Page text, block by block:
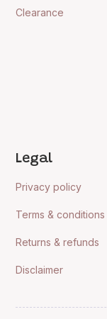
Clearance
Legal
Privacy policy
Terms & conditions
Returns & refunds
Disclaimer